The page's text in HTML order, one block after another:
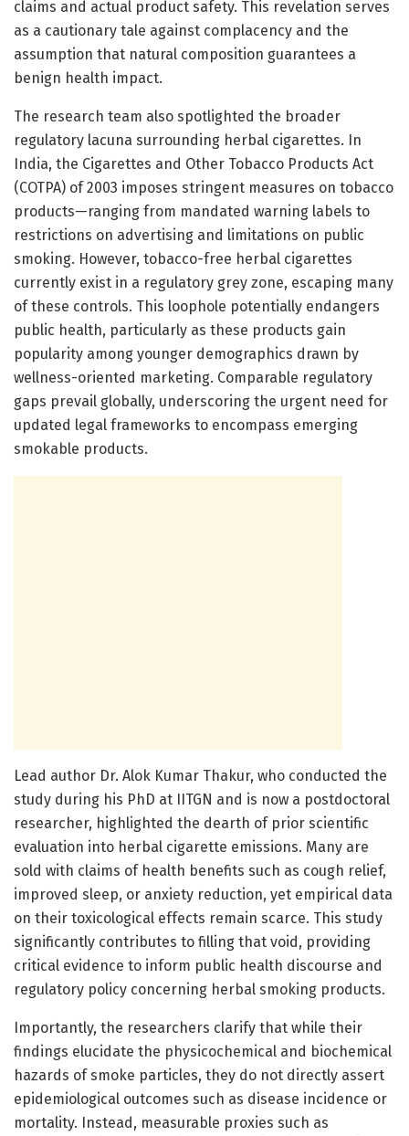
claims and actual product safety. This revelation serves
as a cautionary tale against complacency and the
assumption that natural composition guarantees a
benign health impact.
The research team also spotlighted the broader
regulatory lacuna surrounding herbal cigarettes. In
India, the Cigarettes and Other Tobacco Products Act
(COTPA) of 2003 imposes stringent measures on tobacco
products—ranging from mandated warning labels to
restrictions on advertising and limitations on public
smoking. However, tobacco-free herbal cigarettes
currently exist in a regulatory grey zone, escaping many
of these controls. This loophole potentially endangers
public health, particularly as these products gain
popularity among younger demographics drawn by
wellness-oriented marketing. Comparable regulatory
gaps prevail globally, underscoring the urgent need for
updated legal frameworks to encompass emerging
smokable products.
Lead author Dr. Alok Kumar Thakur, who conducted the
study during his PhD at IITGN and is now a postdoctoral
researcher, highlighted the dearth of prior scientific
evaluation into herbal cigarette emissions. Many are
sold with claims of health benefits such as cough relief,
improved sleep, or anxiety reduction, yet empirical data
on their toxicological effects remain scarce. This study
significantly contributes to filling that void, providing
critical evidence to inform public health discourse and
regulatory policy concerning herbal smoking products.
Importantly, the researchers clarify that while their
findings elucidate the physicochemical and biochemical
hazards of smoke particles, they do not directly assert
epidemiological outcomes such as disease incidence or
mortality. Instead, measurable proxies such as